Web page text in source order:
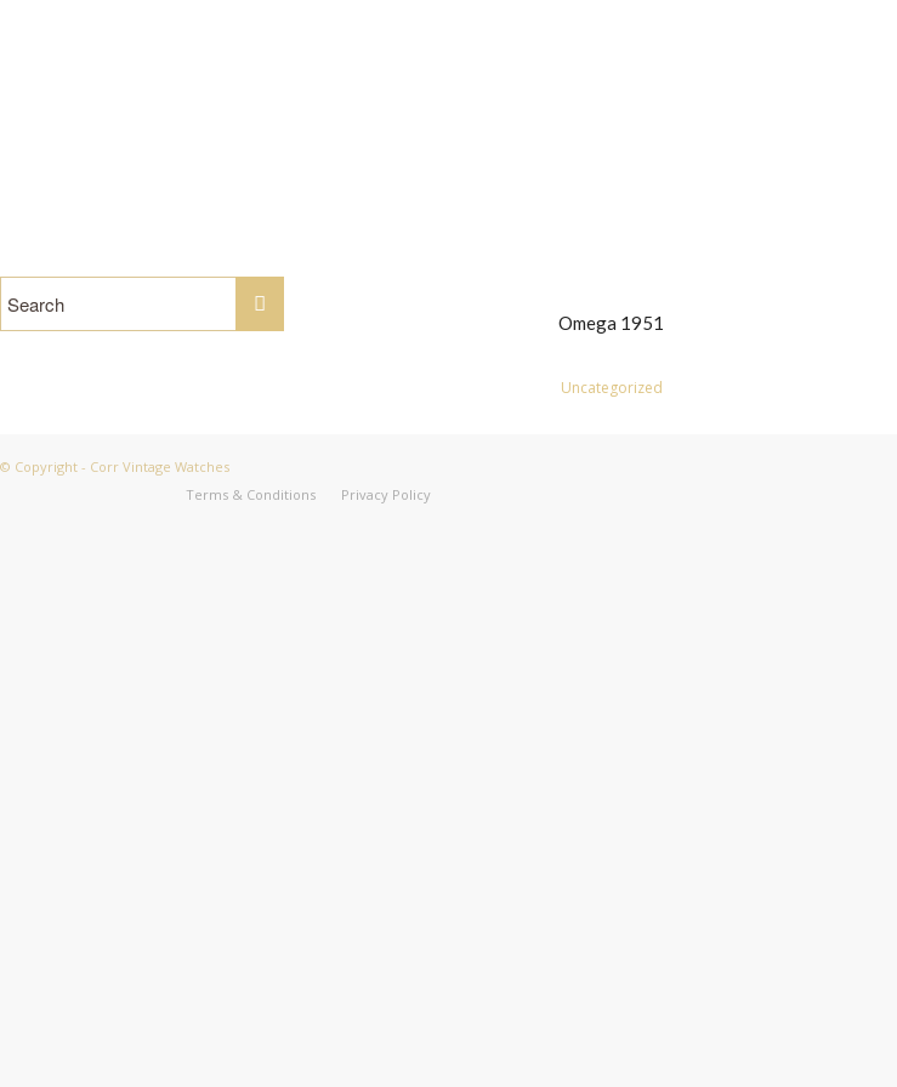
Omega 1951
Uncategorized
© Copyright - Corr Vintage Watches
Terms & Conditions
Privacy Policy